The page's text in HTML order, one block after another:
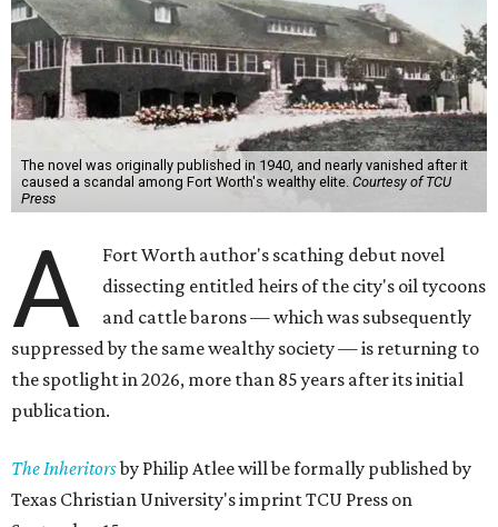
The novel was originally published in 1940, and nearly vanished after it
caused a scandal among Fort Worth's wealthy elite. Courtesy of TCU
Press
A
Fort Worth author's scathing debut novel
dissecting entitled heirs of the city's oil tycoons
and cattle barons — which was subsequently
suppressed by the same wealthy society — is returning to
the spotlight in 2026, more than 85 years after its initial
publication.
The Inheritorsby Philip Atlee will be formally published by
Texas Christian University's imprint TCU Press on